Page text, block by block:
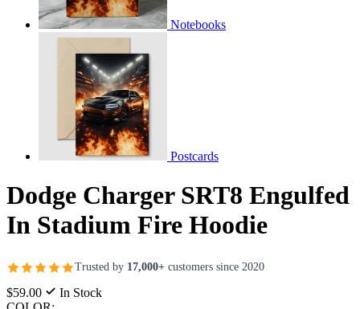
Notebooks
Postcards
Dodge Charger SRT8 Engulfed
In Stadium Fire Hoodie
Trusted by 17,000+ customers since 2020
$59.00
In Stock